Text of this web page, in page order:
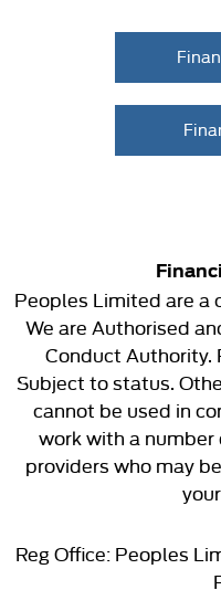
Peoples Limited are a
We are Authorised
Conduct Authority.
Subject to status.
cannot be used in
work with a
providers who may
Reg Office:Peoples